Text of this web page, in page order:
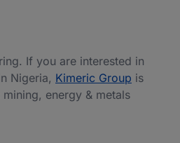
If you are interested in
Nigeria, Kimeric Group is
energy & metals